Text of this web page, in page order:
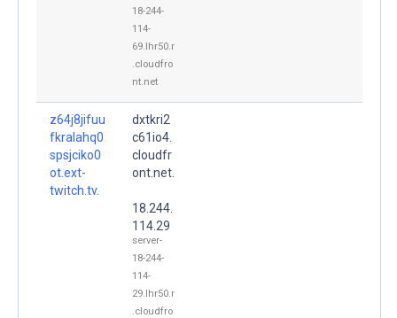
18-244-
114-
69.lhr50.r
.cloudfro
nt.net
z64j8jifuu
fkralahq0
spsjciko0
ot.ext-
twitch.tv.
dxtkri2
c61io4.
cloudfr
ont.net.
18.244.
114.29
server-
18-244-
114-
29.lhr50.r
.cloudfro